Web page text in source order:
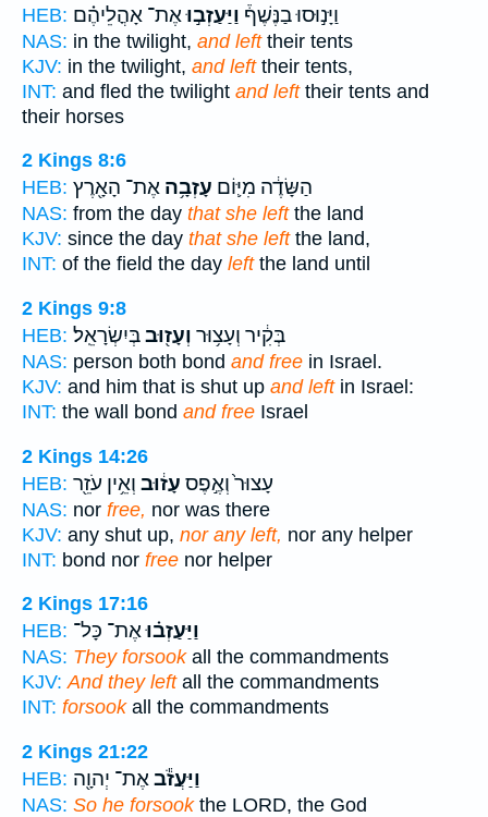
HEB: וַיָּנ֣וּסוּ בַנֶּשֶׁף֒ וַיַּעַזְב֣וּאֶת־ אָהֳלֵיהֶ֗ם
NAS: in the twilight, and lefttheir tents
KJV: in the twilight, and lefttheir tents,
INT: and fled the twilight and lefttheir tents and
their horses
2 Kings 8:6
HEB:
הַשָּׂדֶ֔ה מִיּ֛וֹם עָזְבָ֥ה אֶת־ הָאָ֖רֶץ
NAS: from the day that she leftthe land
KJV: since the day that she leftthe land,
INT: of the field the day leftthe land until
2 Kings 9:8
HEB:
בְּקִ֔יר וְעָצ֥וּר וְעָז֖וּבבְּיִשְׂרָאֵֽל׃
NAS: person both bond and free in Israel.
KJV: and him that is shut up and leftin Israel:
INT: the wall bond and free Israel
2 Kings 14:26
HEB:
עָצוּר֙ וְאֶ֣פֶס עָז֔וּב וְאֵ֥ין עֹזֵ֖ר
NAS: nor free, nor was there
KJV: any shut up, nor any left, nor any helper
INT: bond nor free nor helper
2 Kings 17:16
HEB:
וַיַּעַזְב֗וּאֶת־ כָּל־
NAS: They forsookall the commandments
KJV: And they leftall the commandments
INT: forsookall the commandments
2 Kings 21:22
HEB:
וַיַּעֲזֹ֕באֶת־ יְהוָ֖ה
NAS: So he forsookthe LORD, the God